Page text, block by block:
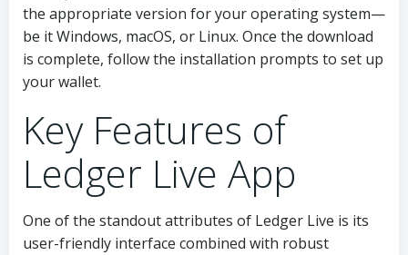
the appropriate version for your operating system—
be it Windows, macOS, or Linux. Once the download
is complete, follow the installation prompts to set up
your wallet.
Key Features of
Ledger Live App
One of the standout attributes of Ledger Live is its
user-friendly interface combined with robust